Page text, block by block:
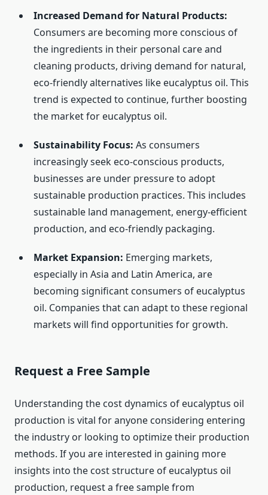
Increased Demand for Natural Products:
Consumers are becoming more conscious of
the ingredients in their personal care and
cleaning products, driving demand for natural,
eco-friendly alternatives like eucalyptus oil. This
trend is expected to continue, further boosting
the market for eucalyptus oil.
Sustainability Focus: As consumers
increasingly seek eco-conscious products,
businesses are under pressure to adopt
sustainable production practices. This includes
sustainable land management, energy-efficient
production, and eco-friendly packaging.
Market Expansion: Emerging markets,
especially in Asia and Latin America, are
becoming significant consumers of eucalyptus
oil. Companies that can adapt to these regional
markets will find opportunities for growth.
Request a Free Sample
Understanding the cost dynamics of eucalyptus oil
production is vital for anyone considering entering
the industry or looking to optimize their production
methods. If you are interested in gaining more
insights into the cost structure of eucalyptus oil
production, request a free sample from